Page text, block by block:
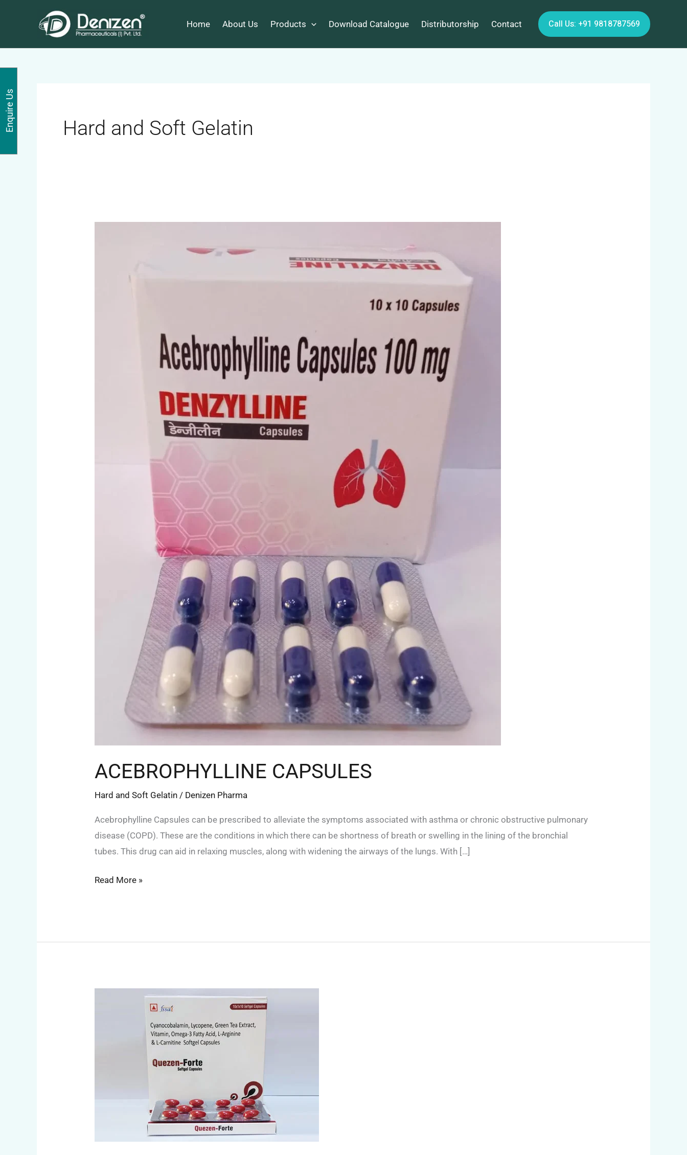
Home About Us Products Download Catalogue Distributorship Contact Call Us: +91 9818787569
Hard and Soft Gelatin
ACEBROPHYLLINE CAPSULES
Hard and Soft Gelatin / Denizen Pharma
Acebrophylline Capsules can be prescribed to alleviate the symptoms associated with asthma or chronic obstructive pulmonary
disease (COPD). These are the conditions in which there can be shortness of breath or swelling in the lining of the bronchial
tubes. This drug can aid in relaxing muscles, along with widening the airways of the lungs. With […]
Read More »
CYANOCOBALAMIN
Enquire Us